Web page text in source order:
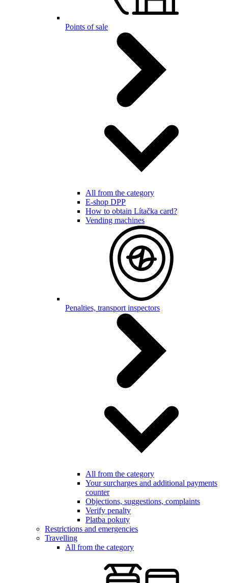
Points of sale
All from the category
E-shop DPP
How to obtain Lítačka card?
Vending machines
Penalties, transport inspectors
All from the category
Your surcharges and additional payments
counter
Objections, suggestions, complaints
Verify penalty
Platba pokuty
Restrictions and emergencies
Travelling
All from the category